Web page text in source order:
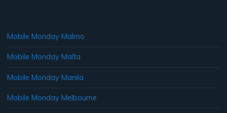
Mobile Monday Malmo
Mobile Monday Malta
Mobile Monday Manila
Mobile Monday Melbourne